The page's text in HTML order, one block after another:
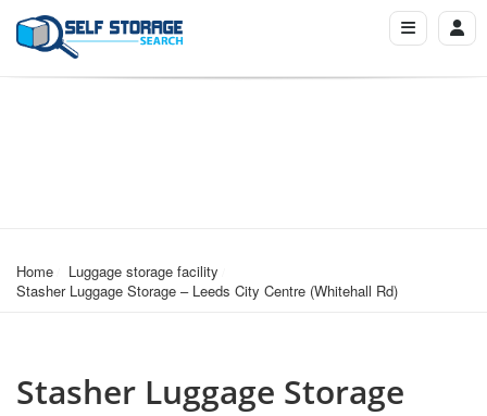
Home
Luggage storage facility
Stasher Luggage Storage – Leeds City Centre (Whitehall Rd)
Stasher Luggage Storage